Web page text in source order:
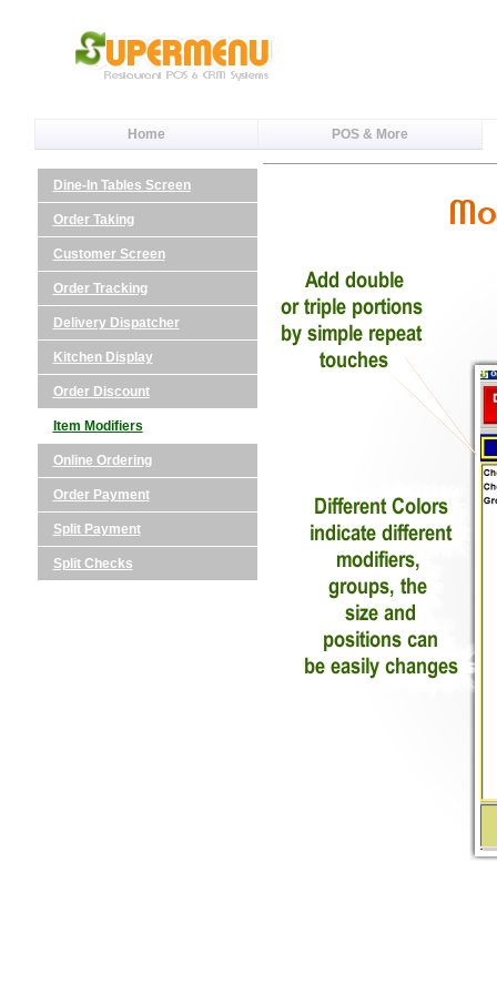
Home POS & More
Dine-In Tables Screen
Order Taking
Customer Screen
Order Tracking
Delivery Dispatcher
Kitchen Display
Order Discount
Item Modifiers
Online Ordering
Order Payment
Split Payment
Split Checks